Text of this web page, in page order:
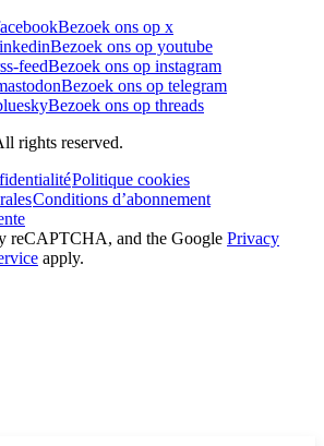
Bezoek ons op x
Bezoek ons op youtube
feedBezoek ons op instagram
Bezoek ons op telegram
Bezoek ons op threads
rights reserved.
Politique cookies
Conditions d’abonnement
reCAPTCHA, and the Google Privacy
apply.